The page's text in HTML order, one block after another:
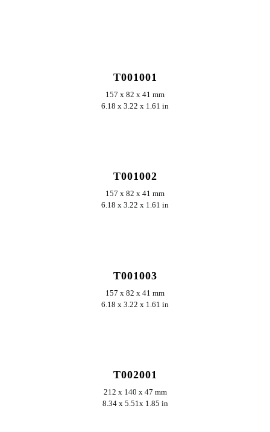
T001001
157 x 82 x 41 mm
6.18 x 3.22 x 1.61 in
T001002
157 x 82 x 41 mm
6.18 x 3.22 x 1.61 in
T001003
157 x 82 x 41 mm
6.18 x 3.22 x 1.61 in
T002001
212 x 140 x 47 mm
8.34 x 5.51x 1.85 in